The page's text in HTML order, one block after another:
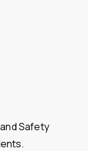
Safety